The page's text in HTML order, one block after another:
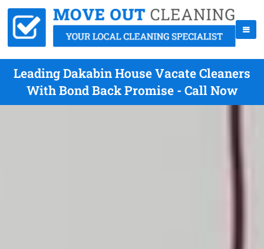
Leading Dakabin House Vacate Cleaners
With Bond Back Promise - Call Now